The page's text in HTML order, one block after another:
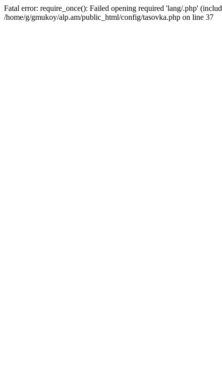
Fatal error: require_once(): Failed opening required 'lang/.php'
/home/g/gmukoy/alp.am/public_html/config/tasovka.php on line 37